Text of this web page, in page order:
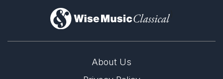
)
About Us